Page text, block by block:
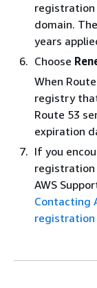
domain.
years
Choose
When
registry
Route 53
expiration
If you
registration
AWS
Contacting
registration